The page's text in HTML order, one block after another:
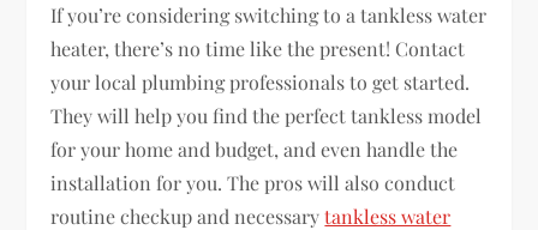
If you’re considering switching to a tankless water
heater, there’s no time like the present! Contact
your local plumbing professionals to get started.
They will help you find the perfect tankless model
for your home and budget, and even handle the
installation for you. The pros will also conduct
routine checkup and necessarytankless water